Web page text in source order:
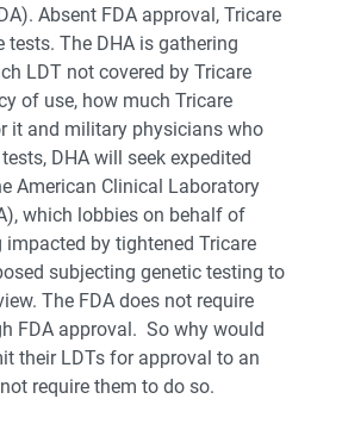
Absent FDA approval, Tricare
tests. The DHA is gathering
LDT not covered by Tricare
of use, how much Tricare
it and military physicians who
DHA will seek expedited
American Clinical Laboratory
which lobbies on behalf of
impacted by tightened Tricare
subjecting genetic testing to
The FDA does not require
FDA approval. So why would
their LDTs for approval to an
require them to do so.